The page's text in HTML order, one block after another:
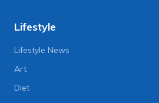
Lifestyle
Lifestyle News
Art
Diet